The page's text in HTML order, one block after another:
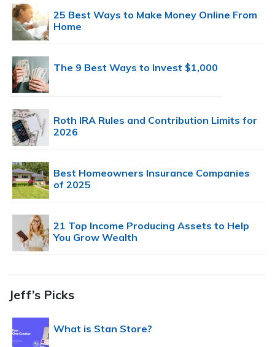
25 Best Ways to Make Money Online From
Home
The 9 Best Ways to Invest $1,000
Roth IRA Rules and Contribution Limits for
2026
Best Homeowners Insurance Companies
of 2025
21 Top Income Producing Assets to Help
You Grow Wealth
Jeff’s Picks
What is Stan Store?